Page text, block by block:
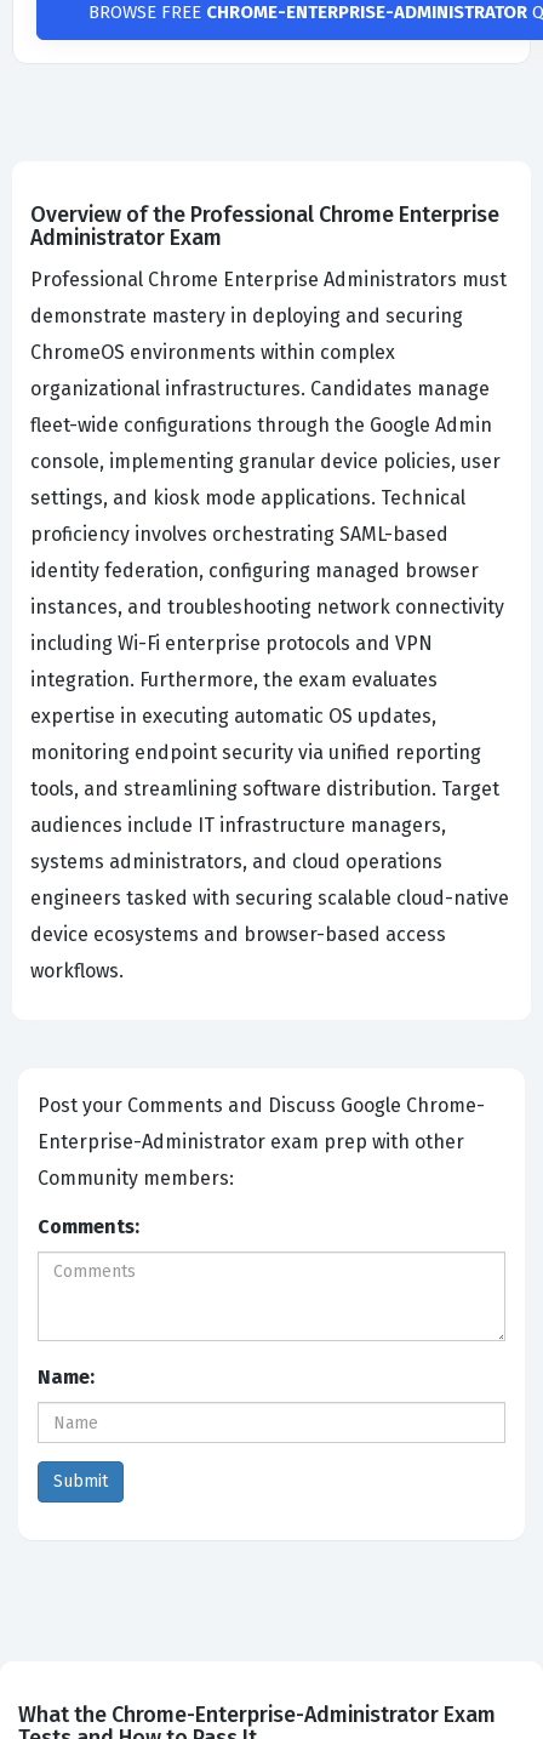
BROWSE FREE CHROME-ENTERPRISE-ADMINISTRATOR
Overview of the Professional Chrome Enterprise
Administrator Exam
Professional Chrome Enterprise Administrators must
demonstrate mastery in deploying and securing
ChromeOS environments within complex
organizational infrastructures. Candidates manage
fleet-wide configurations through the Google Admin
console, implementing granular device policies, user
settings, and kiosk mode applications. Technical
proficiency involves orchestrating SAML-based
identity federation, configuring managed browser
instances, and troubleshooting network connectivity
including Wi-Fi enterprise protocols and VPN
integration. Furthermore, the exam evaluates
expertise in executing automatic OS updates,
monitoring endpoint security via unified reporting
tools, and streamlining software distribution. Target
audiences include IT infrastructure managers,
systems administrators, and cloud operations
engineers tasked with securing scalable cloud-native
device ecosystems and browser-based access
workflows.
Post your Comments and Discuss Google Chrome-
Enterprise-Administrator exam prep with other
Community members:
Comments:
Name:
What the Chrome-Enterprise-Administrator Exam